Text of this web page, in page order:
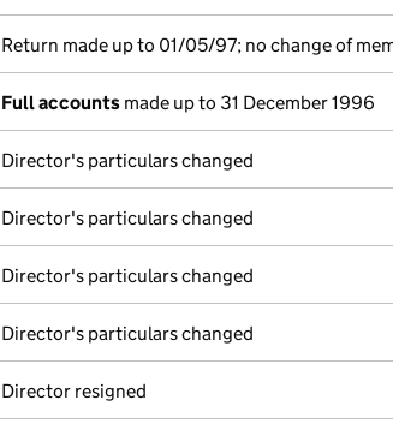
Return made up to 01/05/97; no change of
Full accounts made up to 31 December 1996
Director's particulars changed
Director's particulars changed
Director's particulars changed
Director's particulars changed
Director resigned